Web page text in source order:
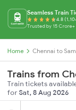
Seamless Train
4.8
Trusted by 15 Crore+
Home Chennai to
Trains from
Train tickets
forSat, 8 Aug 2026